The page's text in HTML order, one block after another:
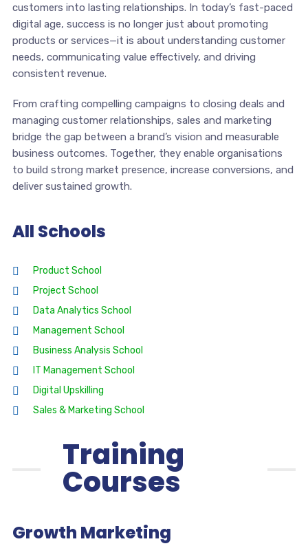
customers into lasting relationships. In today’s fast-paced
digital age, success is no longer just about promoting
products or services—it is about understanding customer
needs, communicating value effectively, and driving
consistent revenue.
From crafting compelling campaigns to closing deals and
managing customer relationships, sales and marketing
bridge the gap between a brand’s vision and measurable
business outcomes. Together, they enable organisations
to build strong market presence, increase conversions, and
deliver sustained growth.
All Schools
Product School
Project School
Data Analytics School
Management School
Business Analysis School
IT Management School
Digital Upskilling
Sales & Marketing School
Training
Courses
Growth Marketing